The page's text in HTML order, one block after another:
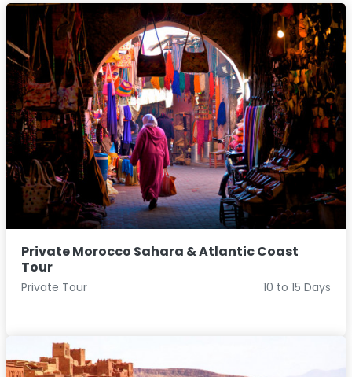
Private Morocco Sahara & Atlantic Coast
Tour
Private Tour 10 to 15 Days